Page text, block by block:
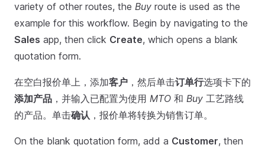
variety of other routes, the Buy route is used as the
example for this workflow. Begin by navigating to the
Sales app, then click Create, which opens a blank
quotation form.
在空白报价单上，添加客户 ，然后单击订单行选项卡下的
添加产品 ，并输入已配置为使用 MTO 和 Buy 工艺路线
的产品。单击确认 ，报价单将转换为销售订单。
On the blank quotation form, add a Customer, then